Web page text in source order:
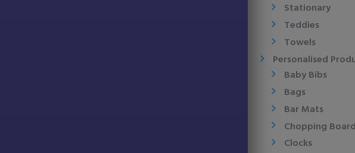
Stationary
Teddies
Towels
Personalised
Baby Bibs
Bags
Bar Mats
Chopping
Clocks